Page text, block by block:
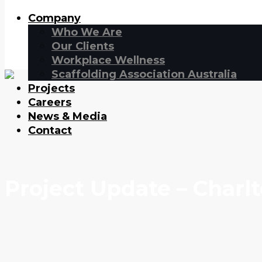
Company
Who We Are
Our Clients
Workplace Wellness
Scaffolding Association Australia
Projects
Careers
News & Media
Contact